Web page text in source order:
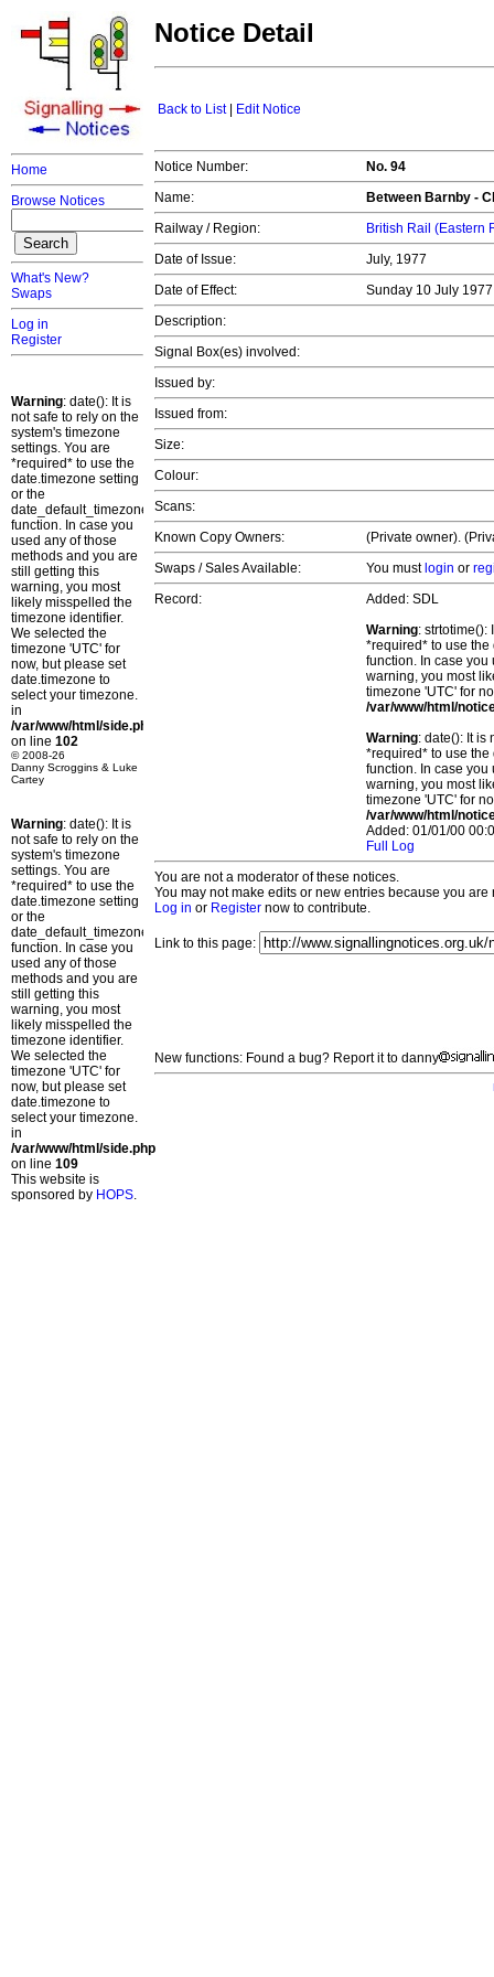
Home
Browse Notices
What's New?
Swaps
Log in
Register
Warning: date(): It is
not safe to rely on the
system's timezone
settings. You are
*required* to use the
date.timezone setting
or the
date_default_timezone_set()
function. In case you
used any of those
methods and you are
still getting this
warning, you most
likely misspelled the
timezone identifier.
We selected the
timezone 'UTC' for
now, but please set
date.timezone to
select your timezone.
in
/var/www/html/side.php
on line 102
© 2008-26
Danny Scroggins & Luke
Cartey
Warning: date(): It is
not safe to rely on the
system's timezone
settings. You are
*required* to use the
date.timezone setting
or the
date_default_timezone_set()
function. In case you
used any of those
methods and you are
still getting this
warning, you most
likely misspelled the
timezone identifier.
We selected the
timezone 'UTC' for
now, but please set
date.timezone to
select your timezone.
in
/var/www/html/side.php
on line 109
This website is
sponsored by HOPS.
Notice Detail
Back to List| Edit Notice
Notice Number:
No. 94
Name:
Between Barnby -
Railway / Region:
British Rail (Eastern
Date of Issue:
July, 1977
Date of Effect:
Sunday 10 July
Description:
Signal Box(es) involved:
Issued by:
Issued from:
Size:
Colour:
Scans:
Known Copy Owners:
(Private owner).
Swaps / Sales Available:
You must login or
Record:
Added: SDL
Warning: strtotime():
*required* to use
function. In case you
warning, you most
timezone 'UTC' for
/var/www/html/
Warning: date(): It is
*required* to use
function. In case you
warning, you most
timezone 'UTC' for
/var/www/html/
Added: 01/01/00
Full Log
You are not a moderator of these notices.
You may not make edits or new entries because you
Log in or Register now to contribute.
Link to this page:
New functions: Found a bug? Report it to danny